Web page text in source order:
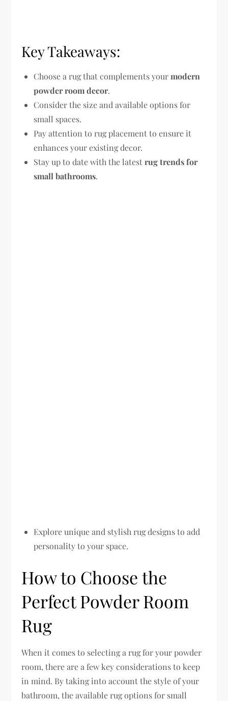
Key Takeaways:
Choose a rug that complements yourmodern
powder room decor.
Consider the size and available options for
small spaces.
Pay attention to rug placement to ensure it
enhances your existing decor.
Stay up to date with the latestrug trends for
small bathrooms.
Explore unique and stylish rug designs to add
personality to your space.
How to Choose the
Perfect Powder Room
Rug
When it comes to selecting a rug for your powder
room, there are a few key considerations to keep
in mind. By taking into account the style of your
bathroom, the available rug options for small